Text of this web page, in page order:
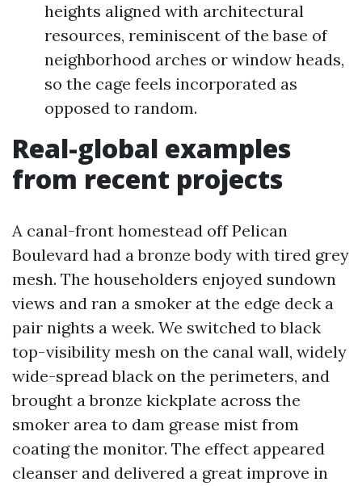
heights aligned with architectural
resources, reminiscent of the base of
neighborhood arches or window heads,
so the cage feels incorporated as
opposed to random.
Real-global examples
from recent projects
A canal-front homestead off Pelican
Boulevard had a bronze body with tired grey
mesh. The householders enjoyed sundown
views and ran a smoker at the edge deck a
pair nights a week. We switched to black
top-visibility mesh on the canal wall, widely
wide-spread black on the perimeters, and
brought a bronze kickplate across the
smoker area to dam grease mist from
coating the monitor. The effect appeared
cleanser and delivered a great improve in